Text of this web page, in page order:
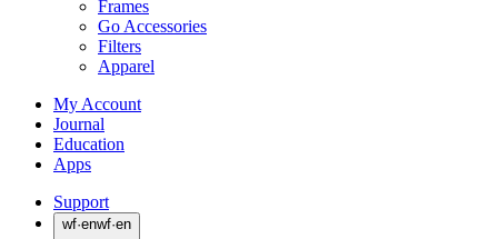
Frames
Go Accessories
Filters
Apparel
My Account
Journal
Education
Apps
Support
wf·enwf·en